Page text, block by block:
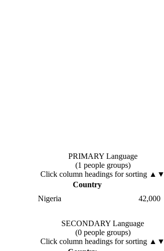
PRIMARY Language
(1 people groups)
Click column headings for sorting ▲▼
Country
Nigeria 42,000
SECONDARY Language
(0 people groups)
Click column headings for sorting ▲▼